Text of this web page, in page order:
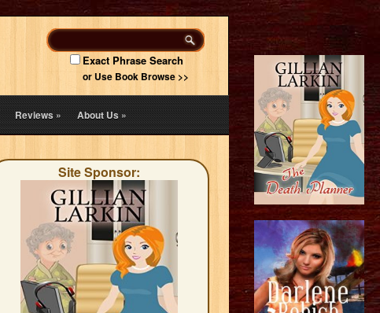
Exact Phrase Search
or Use Book Browse >>
Reviews» About Us»
Site Sponsor: